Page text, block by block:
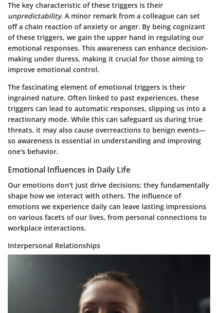
The key characteristic of these triggers is their
unpredictability. A minor remark from a colleague can set
off a chain reaction of anxiety or anger. By being cognizant
of these triggers, we gain the upper hand in regulating our
emotional responses. This awareness can enhance decision-
making under duress, making it crucial for those aiming to
improve emotional control.
The fascinating element of emotional triggers is their
ingrained nature. Often linked to past experiences, these
triggers can lead to automatic responses, slipping us into a
reactionary mode. While this can safeguard us during true
threats, it may also cause overreactions to benign events—
so awareness is essential in understanding and improving
one's behavior.
Emotional Influences in Daily Life
Our emotions don't just drive decisions; they fundamentally
shape how we interact with others. The influence of
emotions we experience daily can leave lasting impressions
on various facets of our lives, from personal connections to
workplace interactions.
Interpersonal Relationships